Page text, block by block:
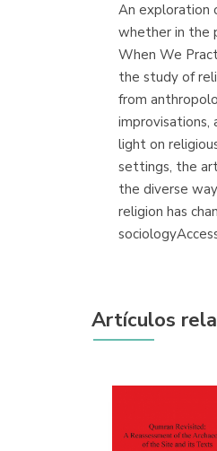
An exploration
whether in the
When We
the study of
from
light on
settings, the
the diverse
religion has
Artículos